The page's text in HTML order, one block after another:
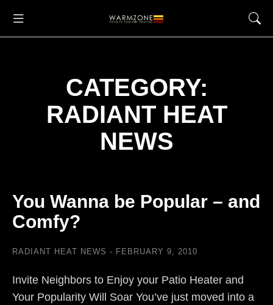
CATEGORY:
RADIANT HEAT
NEWS
You Wanna be Popular – and
Comfy?
RADIANT HEAT NEWS FEBRUARY 9, 2010
Invite Neighbors to Enjoy your Patio Heater and
Your Popularity Will Soar You’ve just moved into a